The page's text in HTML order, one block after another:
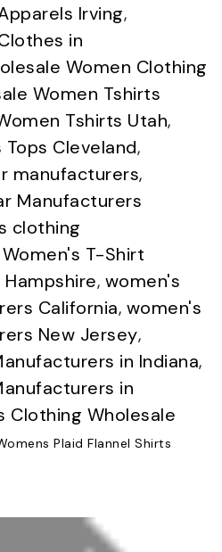
Irving,
in
Women Clothing
Women Tshirts
Tshirts Utah,
Cleveland,
manufacturers,
Manufacturers
clothing
Women's T-Shirt
, women's
California, women's
New Jersey,
in Indiana,
in
Clothing Wholesale
Plaid Flannel Shirts